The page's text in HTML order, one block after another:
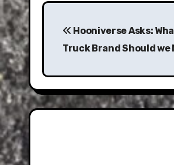
Post
navigation
Hooniverse Asks:
Truck Brand Should we